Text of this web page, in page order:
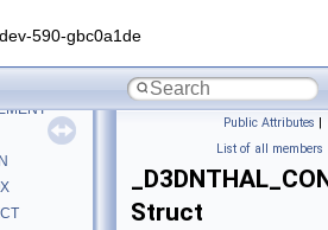
590-gbc0a1de
Public Attributes |
List of all members
Struct